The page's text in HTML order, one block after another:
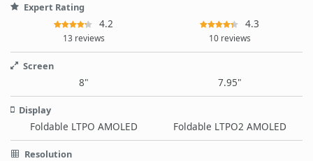
Expert Rating
4.2
13 reviews
4.3
10 reviews
Screen
8" 7.95"
Display
Foldable LTPO AMOLED Foldable LTPO2 AMOLED
Resolution